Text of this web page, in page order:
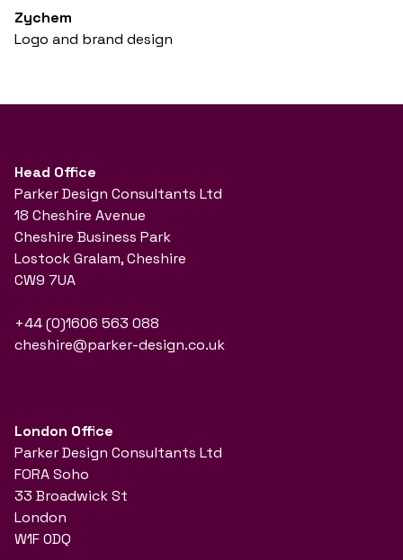
Zychem
Logo and brand design
Head Office
Parker Design Consultants Ltd
18 Cheshire Avenue
Cheshire Business Park
Lostock Gralam, Cheshire
CW9 7UA
+44 (0)1606 563 088
cheshire@parker-design.co.uk
London Office
Parker Design Consultants Ltd
FORA Soho
33 Broadwick St
London
W1F 0DQ